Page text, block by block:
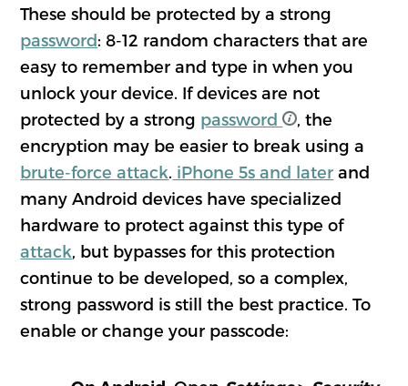
These should be protected by a strong
password: 8-12 random characters that are
easy to remember and type in when you
unlock your device. If devices are not
protected by a strong password
, the
encryption may be easier to break using a
brute-force attack. iPhone 5s and later and
many Android devices have specialized
hardware to protect against this type of
attack , but bypasses for this protection
continue to be developed, so a complex,
strong password is still the best practice. To
enable or change your passcode: